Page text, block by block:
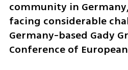
community in
facing considerable
Germany-based Gady
Conference of